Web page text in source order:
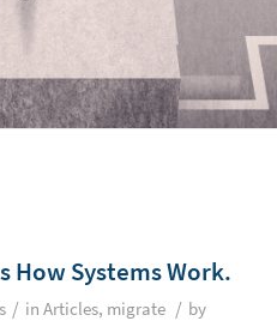
How Systems Work.
/ in Articles, migrate / by